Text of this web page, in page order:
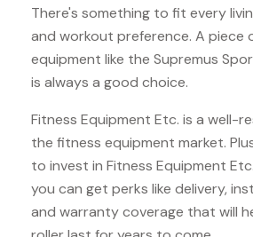
There's something to fit every
and workout preference. A piece
equipment like the Supremus
is always a good choice.
Fitness Equipment Etc. is a well-
the fitness equipment market.
to invest in Fitness Equipment
you can get perks like delivery,
and warranty coverage that will